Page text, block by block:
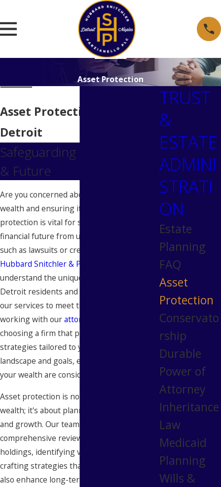
Asset Protection
Asset Protection Lawyer in
Detroit
Safeguarding Your Assets
& Future
Are you concerned about protecting your
wealth and ensuring its longevity? Asset
protection is vital for safeguarding your
financial future from unexpected events,
such as lawsuits or creditor claims. At
Hubbard Snitchler & Parzianello
understand the unique challenges faced by
Detroit residents and businesses and tailor
our services to meet those needs. By
working with ourattorneys
choosing a firm that prioritizes holistic
strategies tailored to your specific financial
landscape and goals, ensuring all aspects of
your wealth are considered.
Asset protection is not just about shielding
wealth; it's about planning for sustainability
and growth. Our team engages in a
comprehensive review of your financial
holdings, identifying vulnerable areas and
crafting strategies that not only protect but
also enhance long-term financial stability.
TRUST
&
ESTATE
ADMINI
STRATI
ON
Estate
Planning
FAQ
Asset
Protection
Conservato
rship
Durable
Power of
Attorney
Inheritance
Law
Medicaid
Planning
Wills &